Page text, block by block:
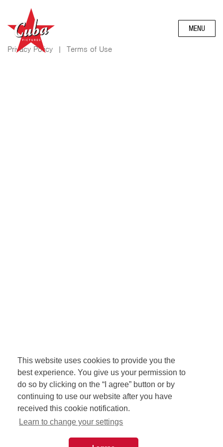
This website uses cookies to provide you the
best experience. You give us your permission to
do so by clicking on the “I agree” button or by
continuing to use our website after you have
received this cookie notification.
Learn to change your settings
MENU
Privacy Policy | Terms of Use